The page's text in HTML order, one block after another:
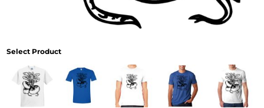
Select Product